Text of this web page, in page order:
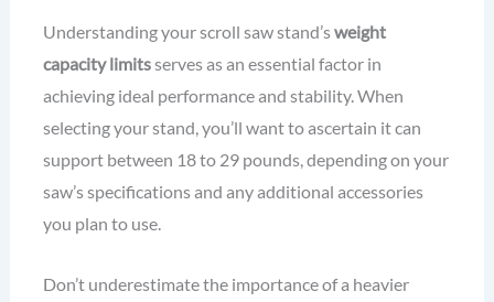
Understanding your scroll saw stand’sweight
capacity limitsserves as an essential factor in
achieving ideal performance and stability. When
selecting your stand, you’ll want to ascertain it can
support between 18 to 29 pounds, depending on your
saw’s specifications and any additional accessories
you plan to use.
Don’t underestimate the importance of a heavier